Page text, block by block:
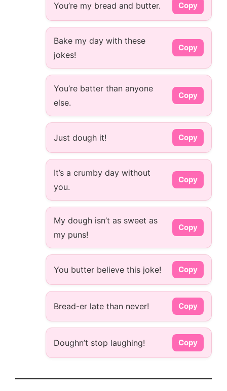
You’re my bread and butter. Copy
Bake my day with these
jokes!
Copy
You’re batter than anyone
else.
Copy
Just dough it! Copy
It’s a crumby day without
you.
Copy
My dough isn’t as sweet as
my puns!
Copy
You butter believe this joke! Copy
Bread-er late than never! Copy
Doughn’t stop laughing! Copy